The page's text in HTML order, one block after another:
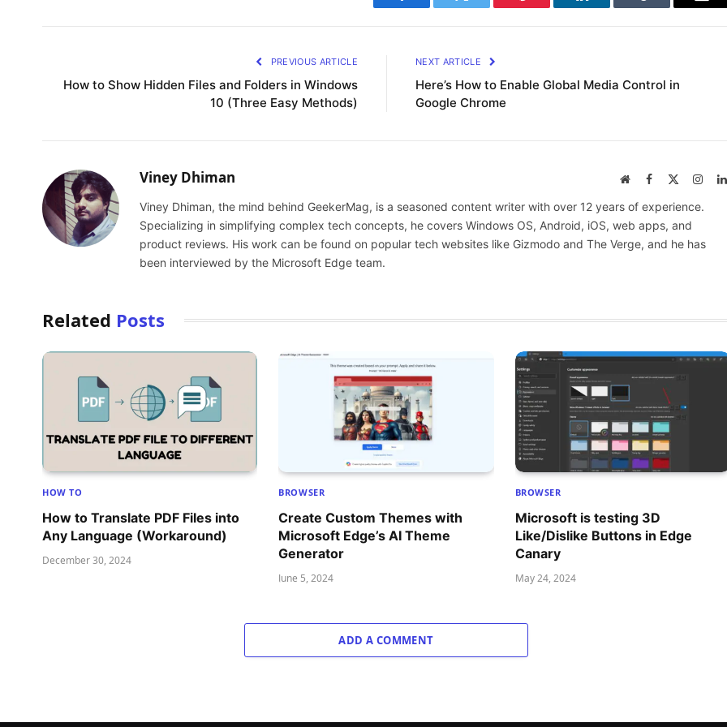
Facebook Twitter Pinterest LinkedIn Tumblr
PREVIOUS ARTICLE
How to Show Hidden Files and Folders in Windows
10 (Three Easy Methods)
NEXT ARTICLE
Here’s How to Enable Global Media Control in
Google Chrome
Viney Dhiman WebsiteFacebook
Viney Dhiman, the mind behind GeekerMag, is a seasoned content writer with over 12 years of experience.
Specializing in simplifying complex tech concepts, he covers Windows OS, Android, iOS, web apps, and
product reviews. His work can be found on popular tech websites like Gizmodo and The Verge, and he has
been interviewed by the Microsoft Edge team.
Related Posts
HOW TO
How to Translate PDF Files into
Any Language (Workaround)
December 30, 2024
BROWSER
Create Custom Themes with
Microsoft Edge’s AI Theme
Generator
June 5, 2024
BROWSER
Microsoft is testing 3D
Like/Dislike Buttons in Edge
Canary
May 24, 2024
ADD A COMMENT